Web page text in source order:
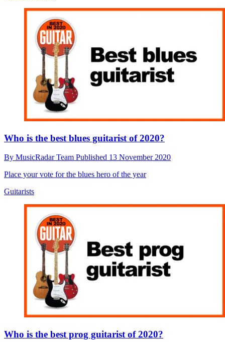
Who is the best blues guitarist of 2020?
By MusicRadar Team Published 13 November 2020
Place your vote for the blues hero of the year
Guitarists
Who is the best prog guitarist of 2020?